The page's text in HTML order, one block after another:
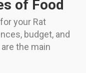
of Food
your Rat
budget, and
the main